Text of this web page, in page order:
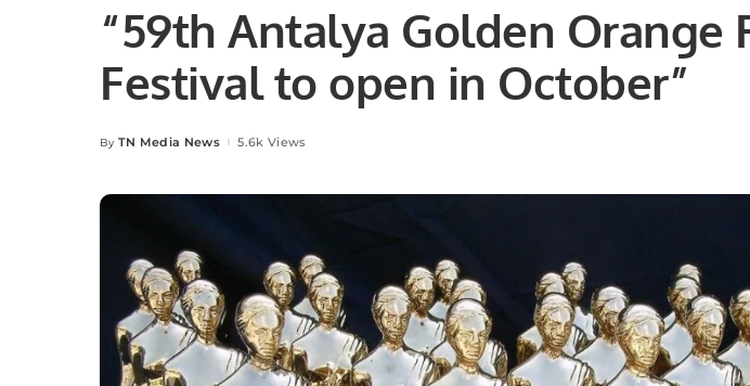
“59th Antalya Golden Orange
Festival to open in October”
Posted
By TN Media News 5.6k Views